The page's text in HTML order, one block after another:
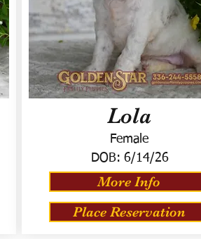
Lola
Female
DOB: 6/14/26
More Info
Place Reservation